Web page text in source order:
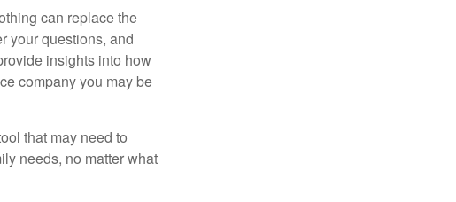
can replace the
your questions, and
insights into how
company you may be
that may need to
needs, no matter what